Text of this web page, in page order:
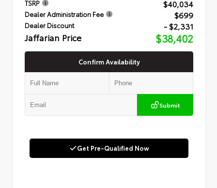
TSRP $40,034
Dealer Administration Fee $699
Dealer Discount - $2,331
Jaffarian Price $38,402
Confirm Availability
Submit
Get Pre-Qualified Now